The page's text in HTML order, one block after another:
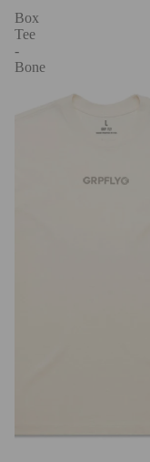
Box
Tee
-
Bone